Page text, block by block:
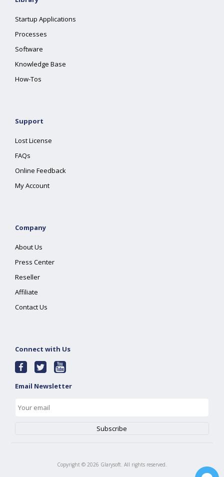
Startup Applications
Processes
Software
Knowledge Base
How-Tos
Support
Lost License
FAQs
Online Feedback
My Account
Company
About Us
Press Center
Reseller
Affiliate
Contact Us
Connect with Us
Email Newsletter
Copyright © 2026 Glarysoft. All rights reserved.